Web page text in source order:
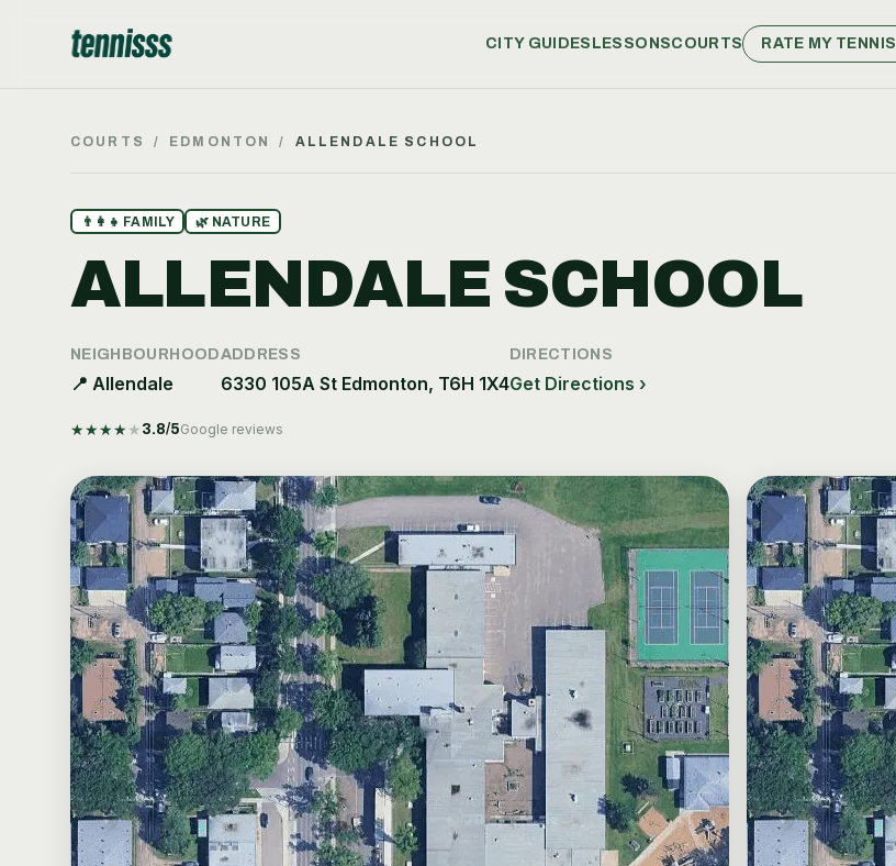
CITY GUIDES LESSONSCOURTS RATE MY TENNIS
COURTS / EDMONTON / ALLENDALE SCHOOL
👨‍👩‍👧 FAMILY 🌿 NATURE
ALLENDALE SCHOOL
NEIGHBOURHOOD
📍 Allendale
ADDRESS
6330 105A St Edmonton, T6H 1X4
DIRECTIONS
Get Directions ›
★★★★ ★ 3.8/5Google reviews